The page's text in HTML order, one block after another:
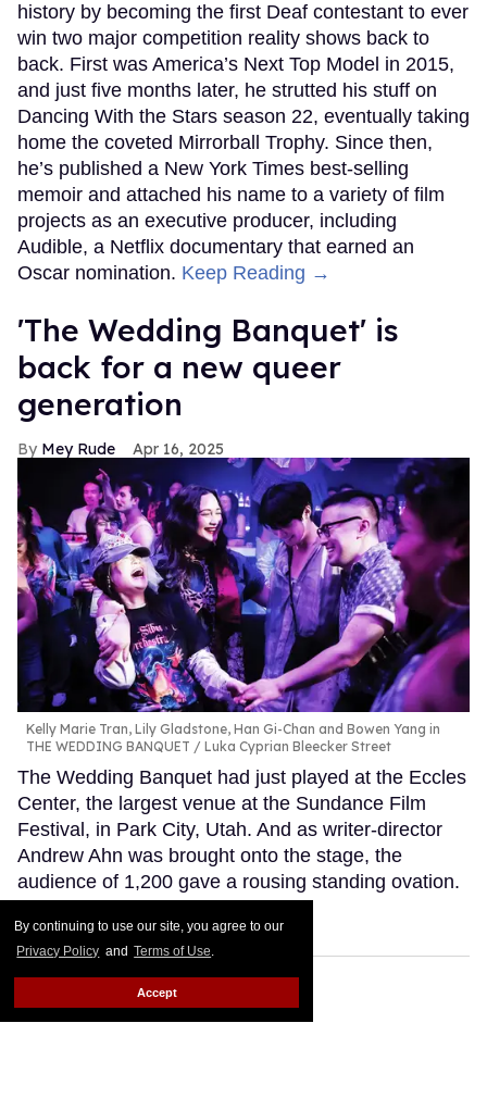
By continuing to use our site, you agree to our
Privacy Policy and Terms of Use.
Accept
history by becoming the first Deaf contestant to ever
win two major competition reality shows back to
back. First was America’s Next Top Model in 2015,
and just five months later, he strutted his stuff on
Dancing With the Stars season 22, eventually taking
home the coveted Mirrorball Trophy. Since then,
he’s published a New York Times best-selling
memoir and attached his name to a variety of film
projects as an executive producer, including
Audible, a Netflix documentary that earned an
Oscar nomination. Keep Reading →
'The Wedding Banquet' is
back for a new queer
generation
Mey Rude Apr 16, 2025
Kelly Marie Tran, Lily Gladstone, Han Gi-Chan and Bowen Yang in
THE WEDDING BANQUET
Luka Cyprian Bleecker Street
The Wedding Banquet had just played at the Eccles
Center, the largest venue at the Sundance Film
Festival, in Park City, Utah. And as writer-director
Andrew Ahn was brought onto the stage, the
audience of 1,200 gave a rousing standing ovation.
Keep Reading →